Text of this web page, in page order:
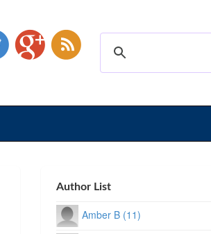
Author List
Amber B (11)